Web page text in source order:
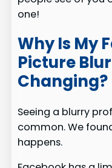
one!
Why Is My
Picture
Changing?
Seeing a blurry
common. We
happens.